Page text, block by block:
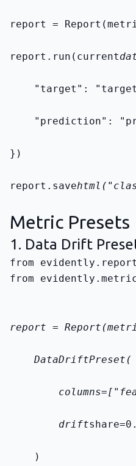
report =
report.run(current
"target":
"prediction":
})
report.save
Metric Presets
1. Data Drift
from
report =
    DataDriftPreset(
        drift
    )